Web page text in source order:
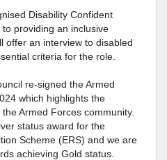
Disability Confident
providing an inclusive
offer an interview to disabled
criteria for the role.
re-signed the Armed
which highlights the
Armed Forces community.
status award for the
Scheme (ERS) and we are
achieving Gold status.